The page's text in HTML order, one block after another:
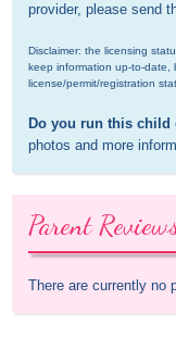
provider, please send
Disclaimer: the licensing
keep information up-to-date,
license/permit/registration
Do you run this child
photos and more
Parent
There are currently no